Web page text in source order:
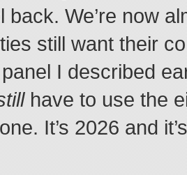
back. We’re now
still want their
I described
have to use the
It’s 2026 and